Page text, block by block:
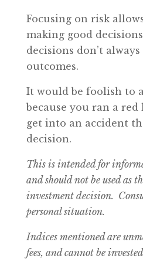
Focusing on risk
making good
decisions don’t
outcomes.
It would be foolish to
because you ran a
get into an accident
decision.
This is intended for
and should not be used as
investment decision.
personal situation.
Indices mentioned are
fees, and cannot be